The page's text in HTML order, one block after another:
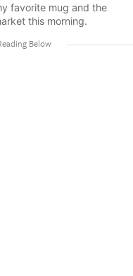
favorite mug and the
this morning.